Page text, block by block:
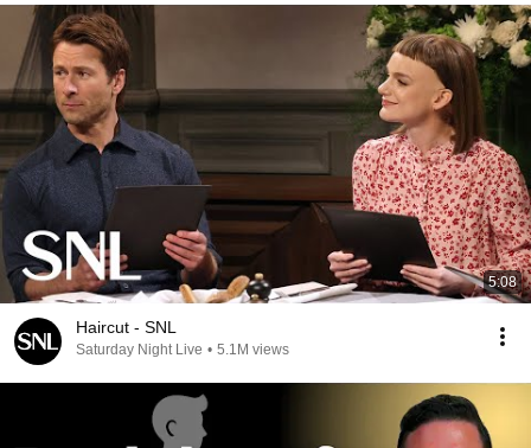
5:08
Haircut - SNL
Saturday Night Live • 5.1M views